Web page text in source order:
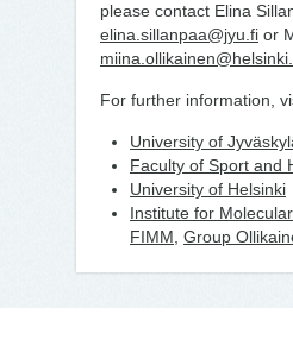
please contact Elina
elina.sillanpaa@jyu.fi or
For further information,
University of
Faculty of Sport and
University of Helsinki
Institute for
FIMM Group